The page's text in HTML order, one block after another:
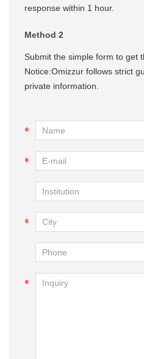
response within 1 hour.
Method 2
Submit the simple form to get
Notice:Omizzur follows strict
private information.